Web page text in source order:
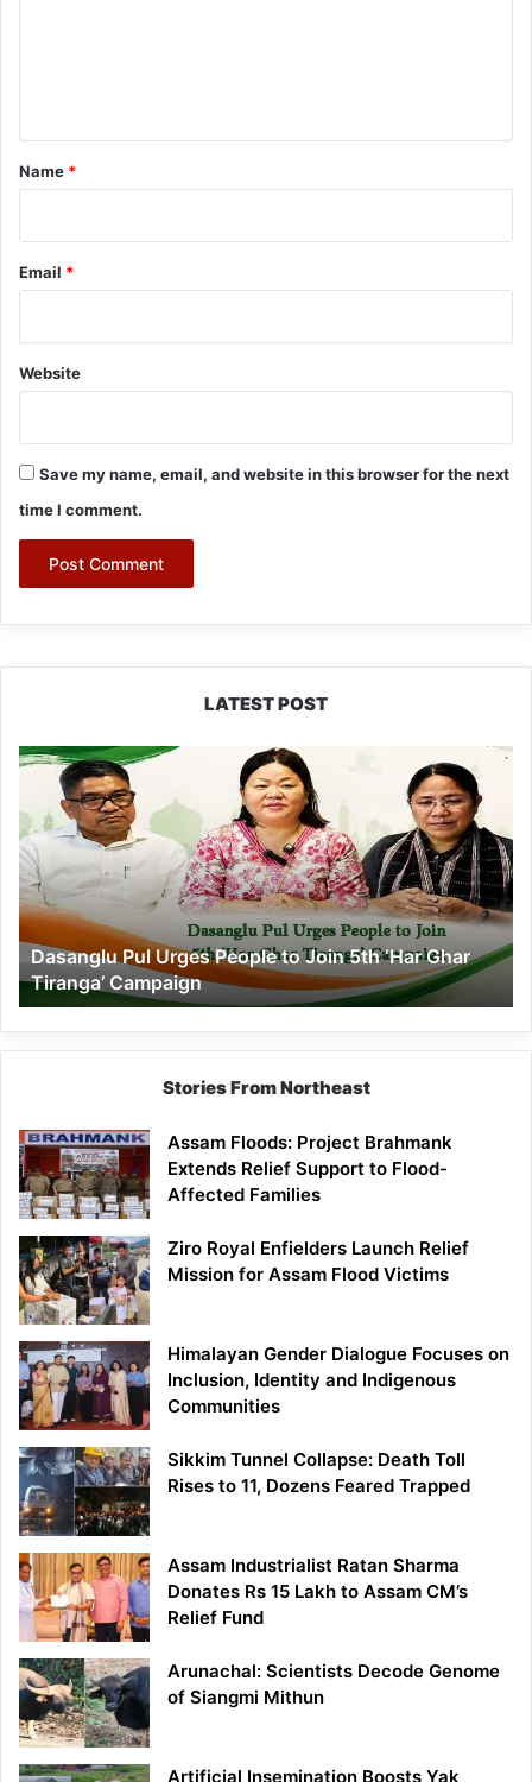
*
Name *
Email *
Website
Save my name, email, and website in this browser for the next
time I comment.
LATEST POST
Dasanglu
Urges
People
to
Join
5th
‘Har
Ghar
Tiranga’
Campaign
Dasanglu Pul Urges People to Join 5th ‘Har Ghar
Tiranga’ Campaign
Stories From Northeast
Assam Floods: Project Brahmank
Extends Relief Support to Flood-
Affected Families
Ziro Royal Enfielders Launch Relief
Mission for Assam Flood Victims
Himalayan Gender Dialogue Focuses on
Inclusion, Identity and Indigenous
Communities
Sikkim Tunnel Collapse: Death Toll
Rises to 11, Dozens Feared Trapped
Assam Industrialist Ratan Sharma
Donates Rs 15 Lakh to Assam CM’s
Relief Fund
Arunachal: Scientists Decode Genome
of Siangmi Mithun
Artificial Insemination Boosts Yak